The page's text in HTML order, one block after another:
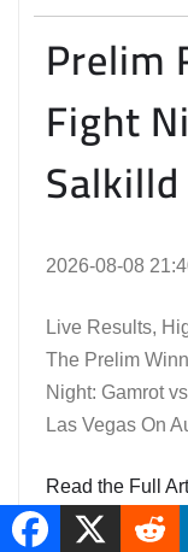
Prelim
Fight
Salkilld
2026-08-08
Live Results,
The Prelim
Night: Gamrot
Las Vegas On
Read the Full